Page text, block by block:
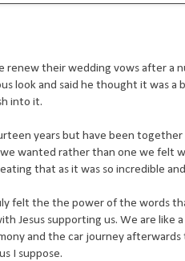
their wedding vows after a
look and said he thought it was
into it.
years but have been
wanted rather than one we felt
that as it was so incredible
felt the the power of the words
Jesus supporting us. We are
and the car journey
I suppose.